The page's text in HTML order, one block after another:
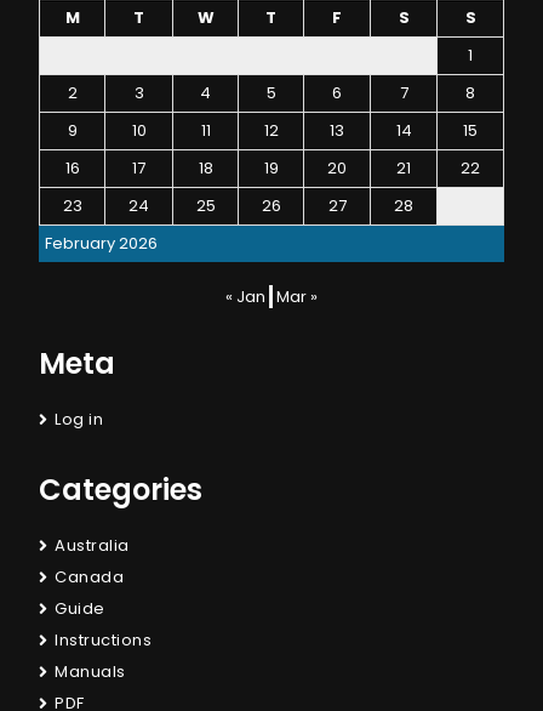
February 2026
M T W T F S
S
1
2
3 4 5 6 7
8
9
10 11 12 13 14
15
16
17 18 19 20 21
22
23
24 25 26 27 28
« Jan Mar »
Meta
Log in
Categories
Australia
Canada
Guide
Instructions
Manuals
PDF